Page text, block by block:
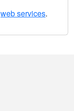
web services.